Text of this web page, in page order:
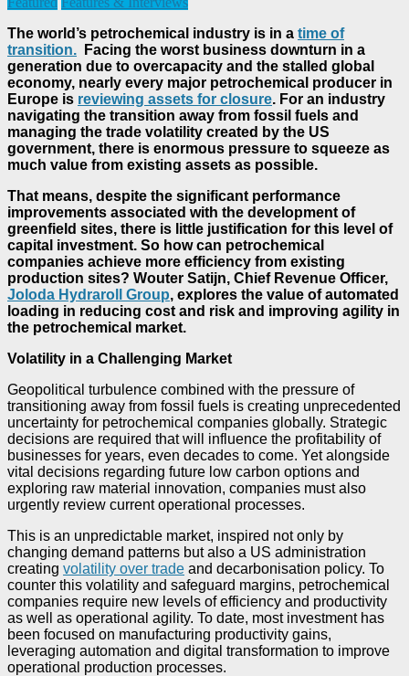
The world’s petrochemical industry is in a time of
transition. Facing the worst business downturn in a
generation due to overcapacity and the stalled global
economy, nearly every major petrochemical producer in
Europe is reviewing assets for closure. For an industry
navigating the transition away from fossil fuels and
managing the trade volatility created by the US
government, there is enormous pressure to squeeze as
much value from existing assets as possible.
That means, despite the significant performance
improvements associated with the development of
greenfield sites, there is little justification for this level of
capital investment. So how can petrochemical
companies achieve more efficiency from existing
production sites? Wouter Satijn, Chief Revenue Officer,
Joloda Hydraroll Group, explores the value of automated
loading in reducing cost and risk and improving agility in
the petrochemical market.
Volatility in a Challenging Market
Geopolitical turbulence combined with the pressure of
transitioning away from fossil fuels is creating unprecedented
uncertainty for petrochemical companies globally. Strategic
decisions are required that will influence the profitability of
businesses for years, even decades to come. Yet alongside
vital decisions regarding future low carbon options and
exploring raw material innovation, companies must also
urgently review current operational processes.
This is an unpredictable market, inspired not only by
changing demand patterns but also a US administration
creating volatility over trade and decarbonisation policy. To
counter this volatility and safeguard margins, petrochemical
companies require new levels of efficiency and productivity
as well as operational agility. To date, most investment has
been focused on manufacturing productivity gains,
leveraging automation and digital transformation to improve
operational production processes.